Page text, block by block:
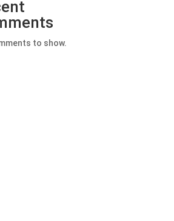
to show.